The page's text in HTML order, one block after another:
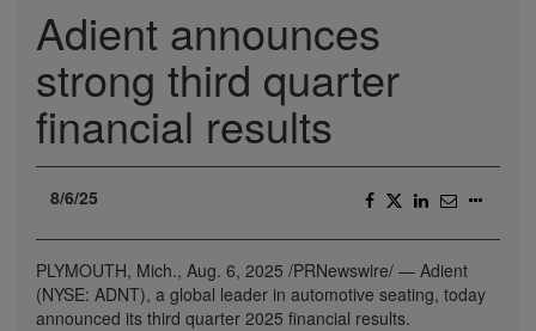
Adient announces
strong third quarter
financial results
8/6/25
PLYMOUTH, Mich., Aug. 6, 2025 /PRNewswire/ — Adient
(NYSE: ADNT), a global leader in automotive seating, today
announced its third quarter 2025 financial results.